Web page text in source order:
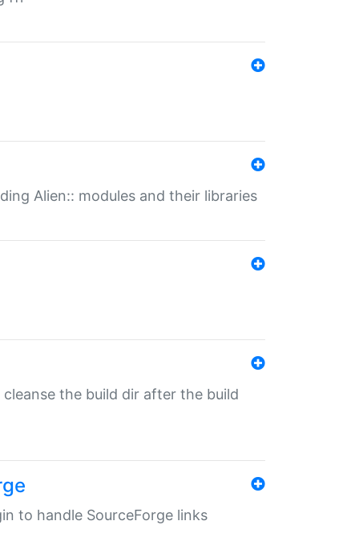
Alien:: modules and their libraries
cleanse the build dir after the build
to handle SourceForge links